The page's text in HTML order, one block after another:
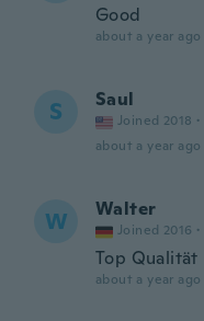
Good
about a year ago
S Saul
Joined 2018 ·
about a year ago
W Walter
Joined 2016 ·
Top Qualität
about a year ago